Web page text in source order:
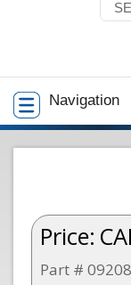
Navigation
Price:
Part #